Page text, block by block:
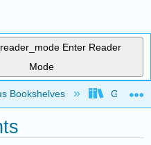
Enter Reader
Mode
hierarchy
Bookshelves